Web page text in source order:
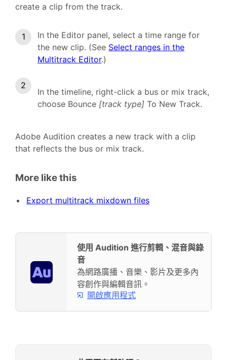
create a clip from the track.
In the Editor panel, select a time range for
the new clip. (See Select ranges in the
Multitrack Editor.)
In the timeline, right-click a bus or mix track,
choose Bounce [track type] To New Track.
Adobe Audition creates a new track with a clip
that reflects the bus or mix track.
More like this
Export multitrack mixdown files
使用 Audition 進行剪輯、混音與錄
音
為網路廣播、音樂、影片及更多內
容創作與編輯音訊。
開啟應用程式